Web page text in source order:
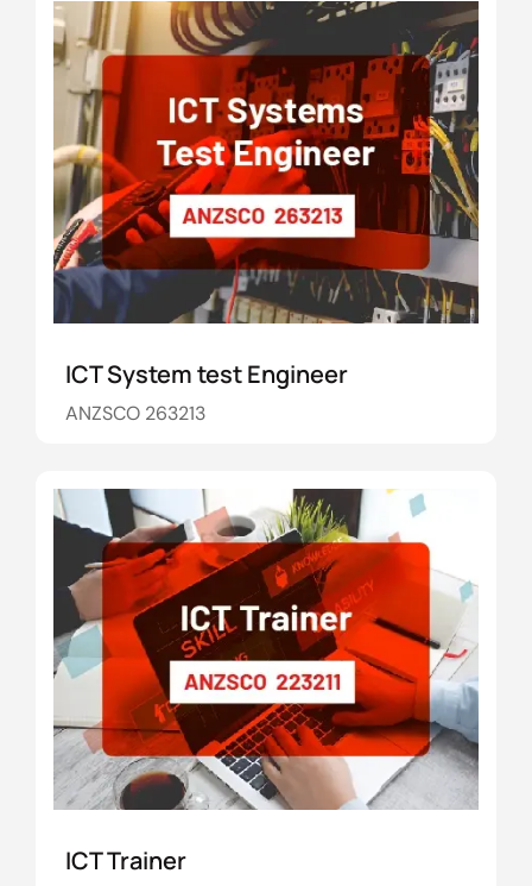
ICT System test Engineer
ANZSCO 263213
ICT Trainer